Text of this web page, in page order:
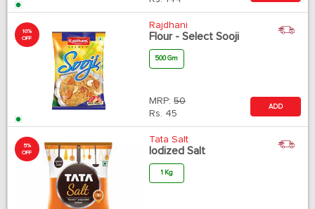
10%
OFF
Rajdhani
Flour - Select Sooji
500 Gm
MRP: 50
Rs. 45
ADD
5%
OFF
Tata Salt
Iodized Salt
1 Kg